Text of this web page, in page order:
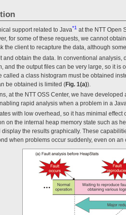
support related to Java*1 at the NTT Open
for some of these requests, we cannot
the client to recapture the data, although
and obtain the data. In conventional analysis,
and the output files can be very large, so it
called a class histogram must be obtained
be obtained is limited (Fig. 1(a)).
at the NTT OSS Center, we have
rapid analysis when a problem in a
with low overhead, so it has minimal
on the internal heap memory state such as
the results graphically. These
when problems occur suddenly, even on an